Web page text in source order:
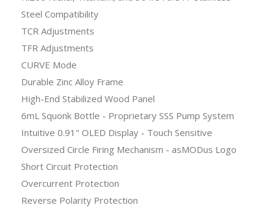
Steel Compatibility
TCR Adjustments
TFR Adjustments
CURVE Mode
Durable Zinc Alloy Frame
High-End Stabilized Wood Panel
6mL Squonk Bottle - Proprietary SSS Pump System
Intuitive 0.91" OLED Display - Touch Sensitive
Oversized Circle Firing Mechanism - asMODus Logo
Short Circuit Protection
Overcurrent Protection
Reverse Polarity Protection